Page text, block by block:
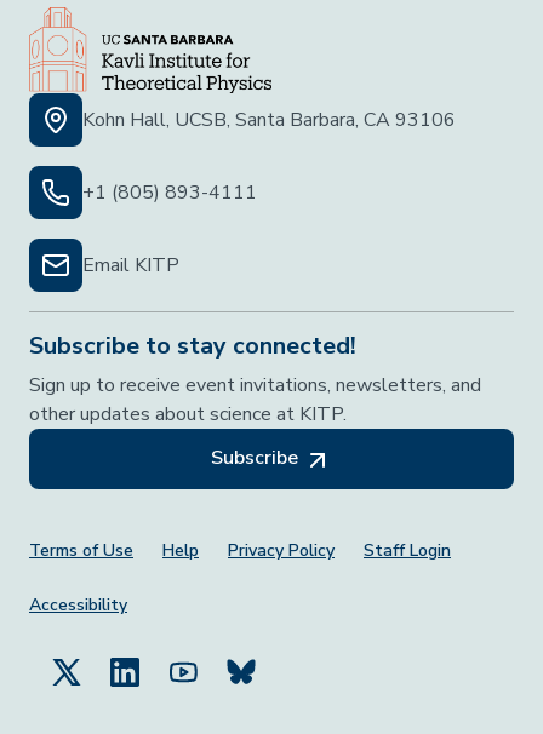
Kohn Hall, UCSB, Santa Barbara, CA 93106
+1 (805) 893-4111
Email KITP
Subscribe to stay connected!
Sign up to receive event invitations, newsletters, and
other updates about science at KITP.
Subscribe
Footer Menu
Terms of Use Help Privacy Policy Staff Login
Accessibility